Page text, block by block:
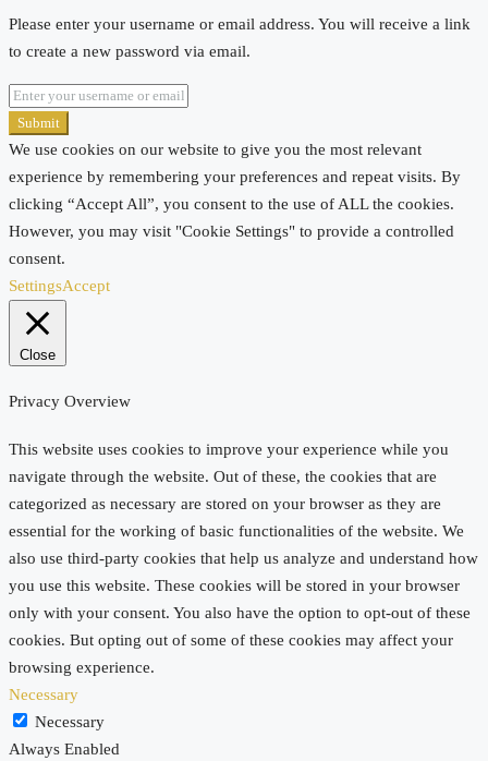
Please enter your username or email address. You will receive a link
to create a new password via email.
Submit
We use cookies on our website to give you the most relevant
experience by remembering your preferences and repeat visits. By
clicking “Accept All”, you consent to the use of ALL the cookies.
However, you may visit "Cookie Settings" to provide a controlled
consent.
SettingsAccept
Close
Privacy Overview
This website uses cookies to improve your experience while you
navigate through the website. Out of these, the cookies that are
categorized as necessary are stored on your browser as they are
essential for the working of basic functionalities of the website. We
also use third-party cookies that help us analyze and understand how
you use this website. These cookies will be stored in your browser
only with your consent. You also have the option to opt-out of these
cookies. But opting out of some of these cookies may affect your
browsing experience.
Necessary
Necessary
Always Enabled